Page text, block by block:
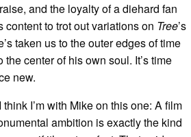
and the loyalty of a diehard fan
to trot out variations on Tree’s
taken us to the outer edges of time
center of his own soul. It’s time
new.
I think I’m with Mike on this one: A film
ambition is exactly the kind